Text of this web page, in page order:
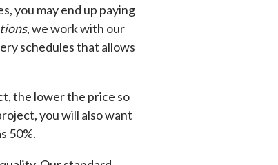
you may end up paying
, we work with our
schedules that allows
the lower the price so
you will also want
50%.